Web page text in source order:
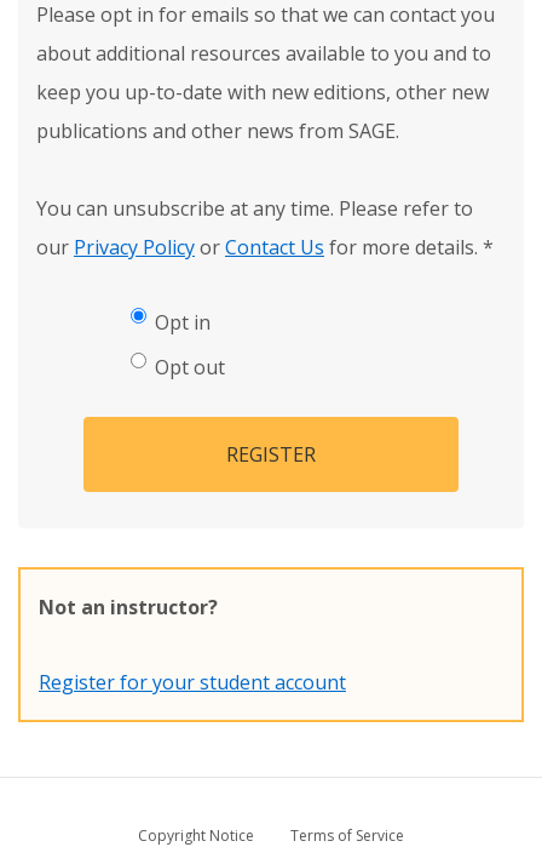
Please opt in for emails so that we can contact you
about additional resources available to you and to
keep you up-to-date with new editions, other new
publications and other news from SAGE.
You can unsubscribe at any time. Please refer to
our Privacy PolicyorContact Us for more details. *
Opt in
Opt out
REGISTER
Not an instructor?
Register for your student account
Copyright Notice
Terms of Service